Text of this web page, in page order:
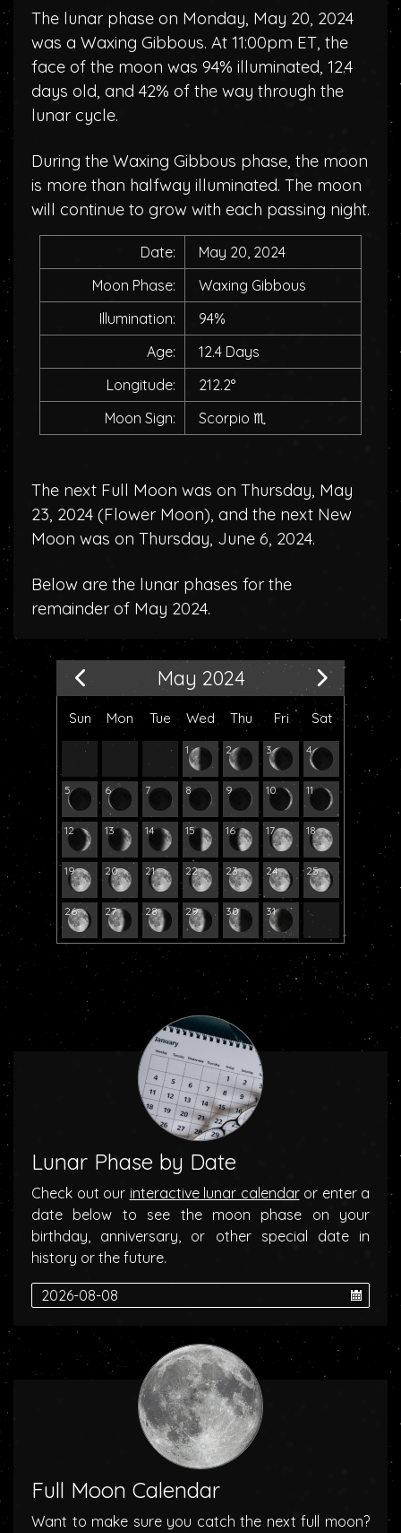
The lunar phase on Monday, May 20, 2024
was a Waxing Gibbous. At 11:00pm ET, the
face of the moon was 94% illuminated, 12.4
days old, and 42% of the way through the
lunar cycle.
During the Waxing Gibbous phase, the moon
is more than halfway illuminated. The moon
will continue to grow with each passing night.
Date:
May 20, 2024
Moon Phase:
Waxing Gibbous
Illumination:
94%
Age:
12.4 Days
Longitude:
212.2°
Moon Sign:
Scorpio ♏
The next Full Moon was on Thursday, May
23, 2024 (Flower Moon), and the next New
Moon was on Thursday, June 6, 2024.
Below are the lunar phases for the
remainder of May 2024.
May 2024
Sun Mon Tue Wed Thu Fri Sat
1 2 3 4
5 6 7 8 9 10 11
12 13 14 15 16 17 18
19 20 21 22 23 24 25
26 27 28 29 30 31
Lunar Phase by Date
Check out our interactive lunar calendaror enter a
date below to see the moon phase on your
birthday, anniversary, or other special date in
history or the future.
Full Moon Calendar
Want to make sure you catch the next full moon?